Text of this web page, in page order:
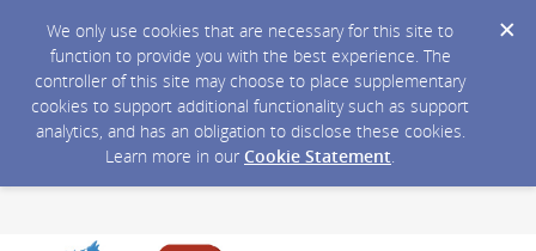
We only use cookies that are necessary for this site to
function to provide you with the best experience. The
controller of this site may choose to place supplementary
cookies to support additional functionality such as support
analytics, and has an obligation to disclose these cookies.
Learn more in our Cookie Statement.